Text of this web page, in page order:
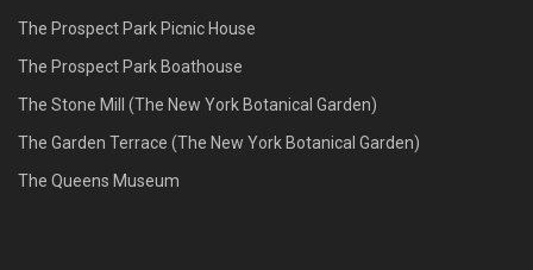
The Prospect Park Picnic House
The Prospect Park Boathouse
The Stone Mill (The New York Botanical Garden)
The Garden Terrace (The New York Botanical Garden)
The Queens Museum